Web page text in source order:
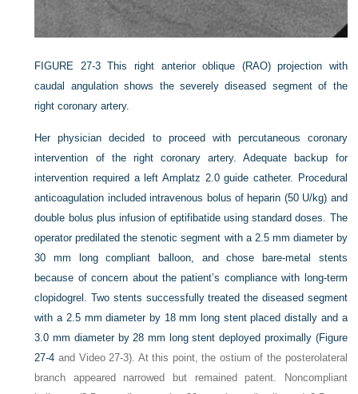
FIGURE 27-3 This right anterior oblique (RAO) projection with
caudal angulation shows the severely diseased segment of the
right coronary artery.
Her physician decided to proceed with percutaneous coronary
intervention of the right coronary artery. Adequate backup for
intervention required a left Amplatz 2.0 guide catheter. Procedural
anticoagulation included intravenous bolus of heparin (50 U/kg) and
double bolus plus infusion of eptifibatide using standard doses. The
operator predilated the stenotic segment with a 2.5 mm diameter by
30 mm long compliant balloon, and chose bare-metal stents
because of concern about the patient’s compliance with long-term
clopidogrel. Two stents successfully treated the diseased segment
with a 2.5 mm diameter by 18 mm long stent placed distally and a
3.0 mm diameter by 28 mm long stent deployed proximally (Figure
27-4 and Video 27-3). At this point, the ostium of the posterolateral
branch appeared narrowed but remained patent. Noncompliant